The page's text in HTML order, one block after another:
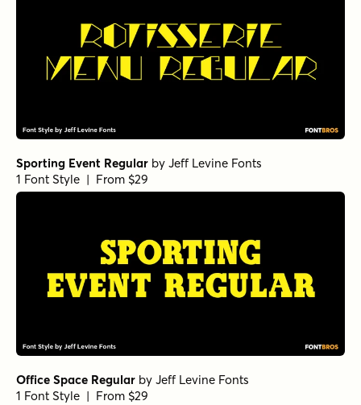
Sporting Event Regular by Jeff Levine Fonts
1 Font Style | From $29
Office Space Regular by Jeff Levine Fonts
1 Font Style | From $29